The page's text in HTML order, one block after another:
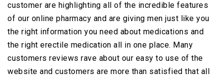
customer are highlighting all of the incredible features
of our online pharmacy and are giving men just like you
the right information you need about medications and
the right erectile medication all in one place. Many
customers reviews rave about our easy to use of the
website and customers are more than satisfied that all